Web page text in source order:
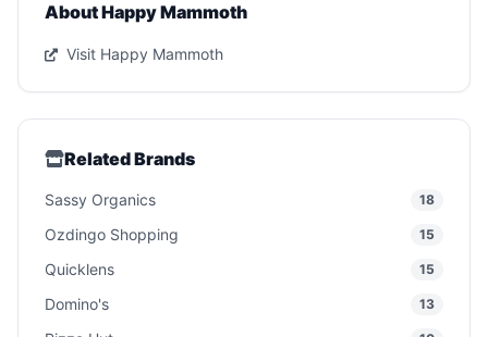
About Happy Mammoth
Visit Happy Mammoth
Related Brands
Sassy Organics 18
Ozdingo Shopping 15
Quicklens 15
Domino's 13